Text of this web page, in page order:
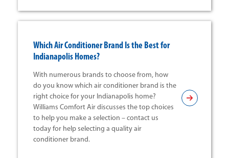
Which Air Conditioner Brand Is the Best for
Indianapolis Homes?
With numerous brands to choose from, how
do you know which air conditioner brand is the
right choice for your Indianapolis home?
Williams Comfort Air discusses the top choices
to help you make a selection – contact us
today for help selecting a quality air
conditioner brand.